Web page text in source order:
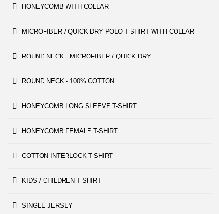
HONEYCOMB WITH COLLAR
MICROFIBER / QUICK DRY POLO T-SHIRT WITH COLLAR
ROUND NECK - MICROFIBER / QUICK DRY
ROUND NECK - 100% COTTON
HONEYCOMB LONG SLEEVE T-SHIRT
HONEYCOMB FEMALE T-SHIRT
COTTON INTERLOCK T-SHIRT
KIDS / CHILDREN T-SHIRT
SINGLE JERSEY